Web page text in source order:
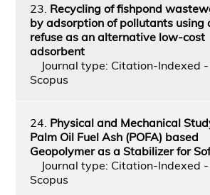
23. Recycling of fishpond
by adsorption of pollutants using
refuse as an alternative low-cost
adsorbent
Journal type: Citation-Indexed -
Scopus
24. Physical and Mechanical
Palm Oil Fuel Ash (POFA) based
Geopolymer as a Stabilizer for
Journal type: Citation-Indexed -
Scopus